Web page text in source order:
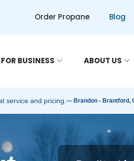
Order Propane Blog
BUSINESS ABOUT US
service and pricing. — Brandon - Brantford,